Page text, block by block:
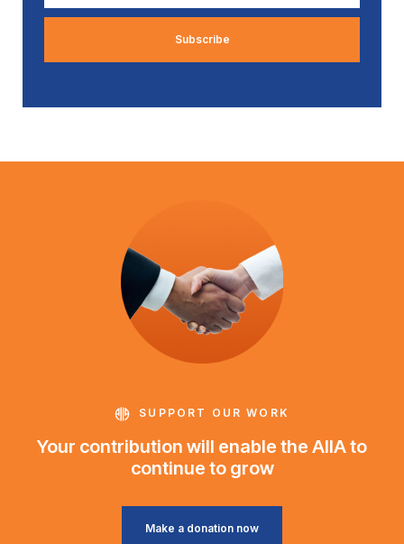
*
SUPPORT OUR WORK
Your contribution will enable the AIIA to
continue to grow
Make a donation now